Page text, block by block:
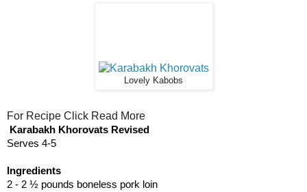
Lovely Kabobs
For Recipe Click Read More
Karabakh Khorovats Revised
Serves 4-5
Ingredients
2 - 2 ½ pounds boneless pork loin